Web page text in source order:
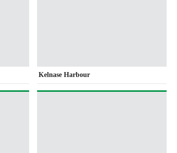
Kelnase Harbour